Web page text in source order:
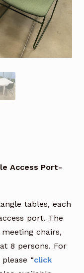
Access Port-
tables, each
port. The
chairs,
8 persons. For
“click